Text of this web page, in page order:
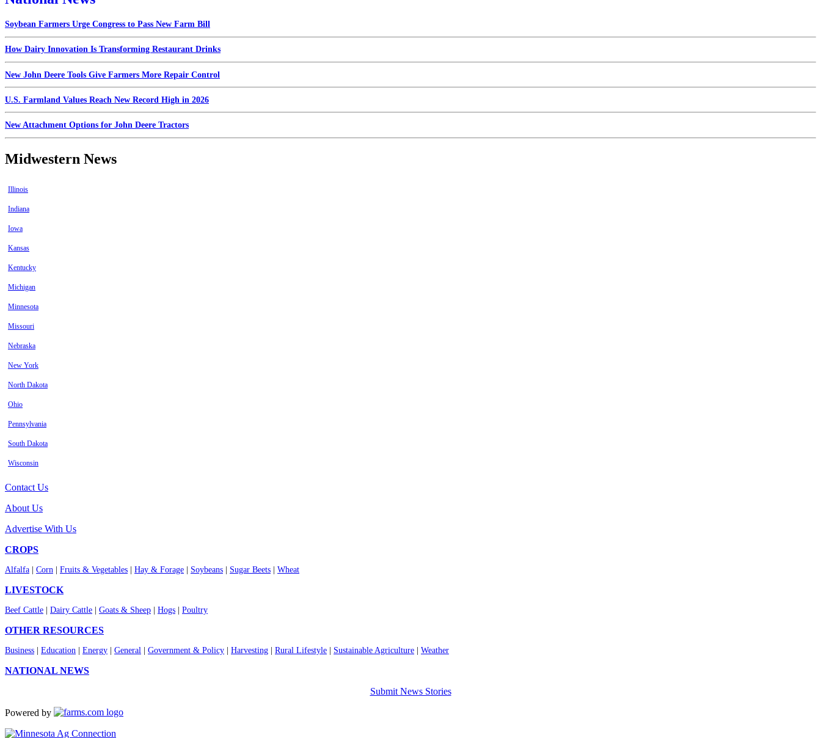
Soybean Farmers Urge Congress to Pass New Farm Bill
How Dairy Innovation Is Transforming Restaurant Drinks
New John Deere Tools Give Farmers More Repair Control
U.S. Farmland Values Reach New Record High in 2026
New Attachment Options for John Deere Tractors
Midwestern News
Illinois
Indiana
Iowa
Kansas
Kentucky
Michigan
Minnesota
Missouri
Nebraska
New York
North Dakota
Ohio
Pennsylvania
South Dakota
Wisconsin
Contact Us
About Us
Advertise With Us
CROPS
Alfalfa Corn Fruits & Vegetables Hay & Forage Soybeans Sugar Beets Wheat
LIVESTOCK
Beef Cattle Dairy Cattle Goats & Sheep Hogs Poultry
OTHER RESOURCES
Business Education Energy General Government & Policy Harvesting Rural Lifestyle Sustainable Agriculture Weather
NATIONAL NEWS
Submit News Stories
Powered by